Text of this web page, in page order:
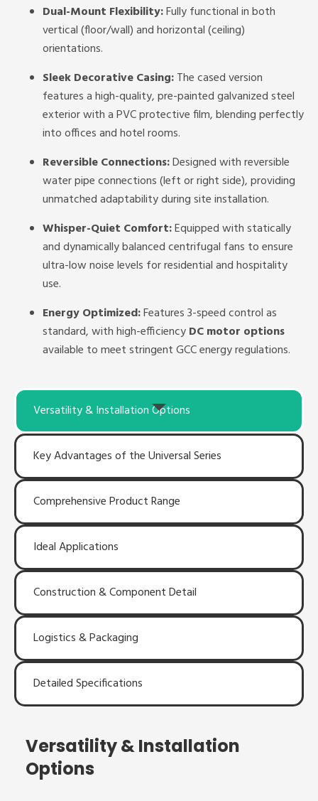
Dual-Mount Flexibility:Fully functional in both
vertical (floor/wall) and horizontal (ceiling)
orientations.
Sleek Decorative Casing:The cased version
features a high-quality, pre-painted galvanized steel
exterior with a PVC protective film, blending perfectly
into offices and hotel rooms.
Reversible Connections:Designed with reversible
water pipe connections (left or right side), providing
unmatched adaptability during site installation.
Whisper-Quiet Comfort:Equipped with statically
and dynamically balanced centrifugal fans to ensure
ultra-low noise levels for residential and hospitality
use.
Energy Optimized:Features 3-speed control as
standard, with high-efficiencyDC motor options
available to meet stringent GCC energy regulations.
Versatility & Installation Options
Key Advantages of the Universal Series
Comprehensive Product Range
Ideal Applications
Construction & Component Detail
Logistics & Packaging
Detailed Specifications
Versatility & Installation
Options